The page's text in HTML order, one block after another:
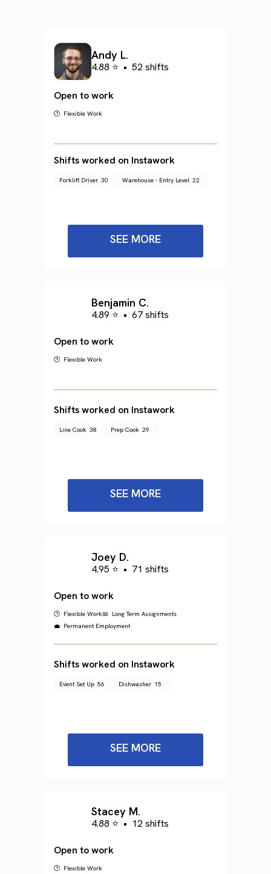
Andy L.
4.88 ⭐ • 52 shifts
Open to work
🕐 Flexible Work
Shifts worked on Instawork
Forklift Driver 30 Warehouse - Entry Level 22
SEE MORE
Benjamin C.
4.89 ⭐ • 67 shifts
Open to work
🕐 Flexible Work
Shifts worked on Instawork
Line Cook 38 Prep Cook 29
SEE MORE
Joey D.
4.95 ⭐ • 71 shifts
Open to work
🕐 Flexible Work📅 Long Term Assignments
💼 Permanent Employment
Shifts worked on Instawork
Event Set Up 56 Dishwasher 15
SEE MORE
Stacey M.
4.88 ⭐ • 12 shifts
Open to work
🕐 Flexible Work